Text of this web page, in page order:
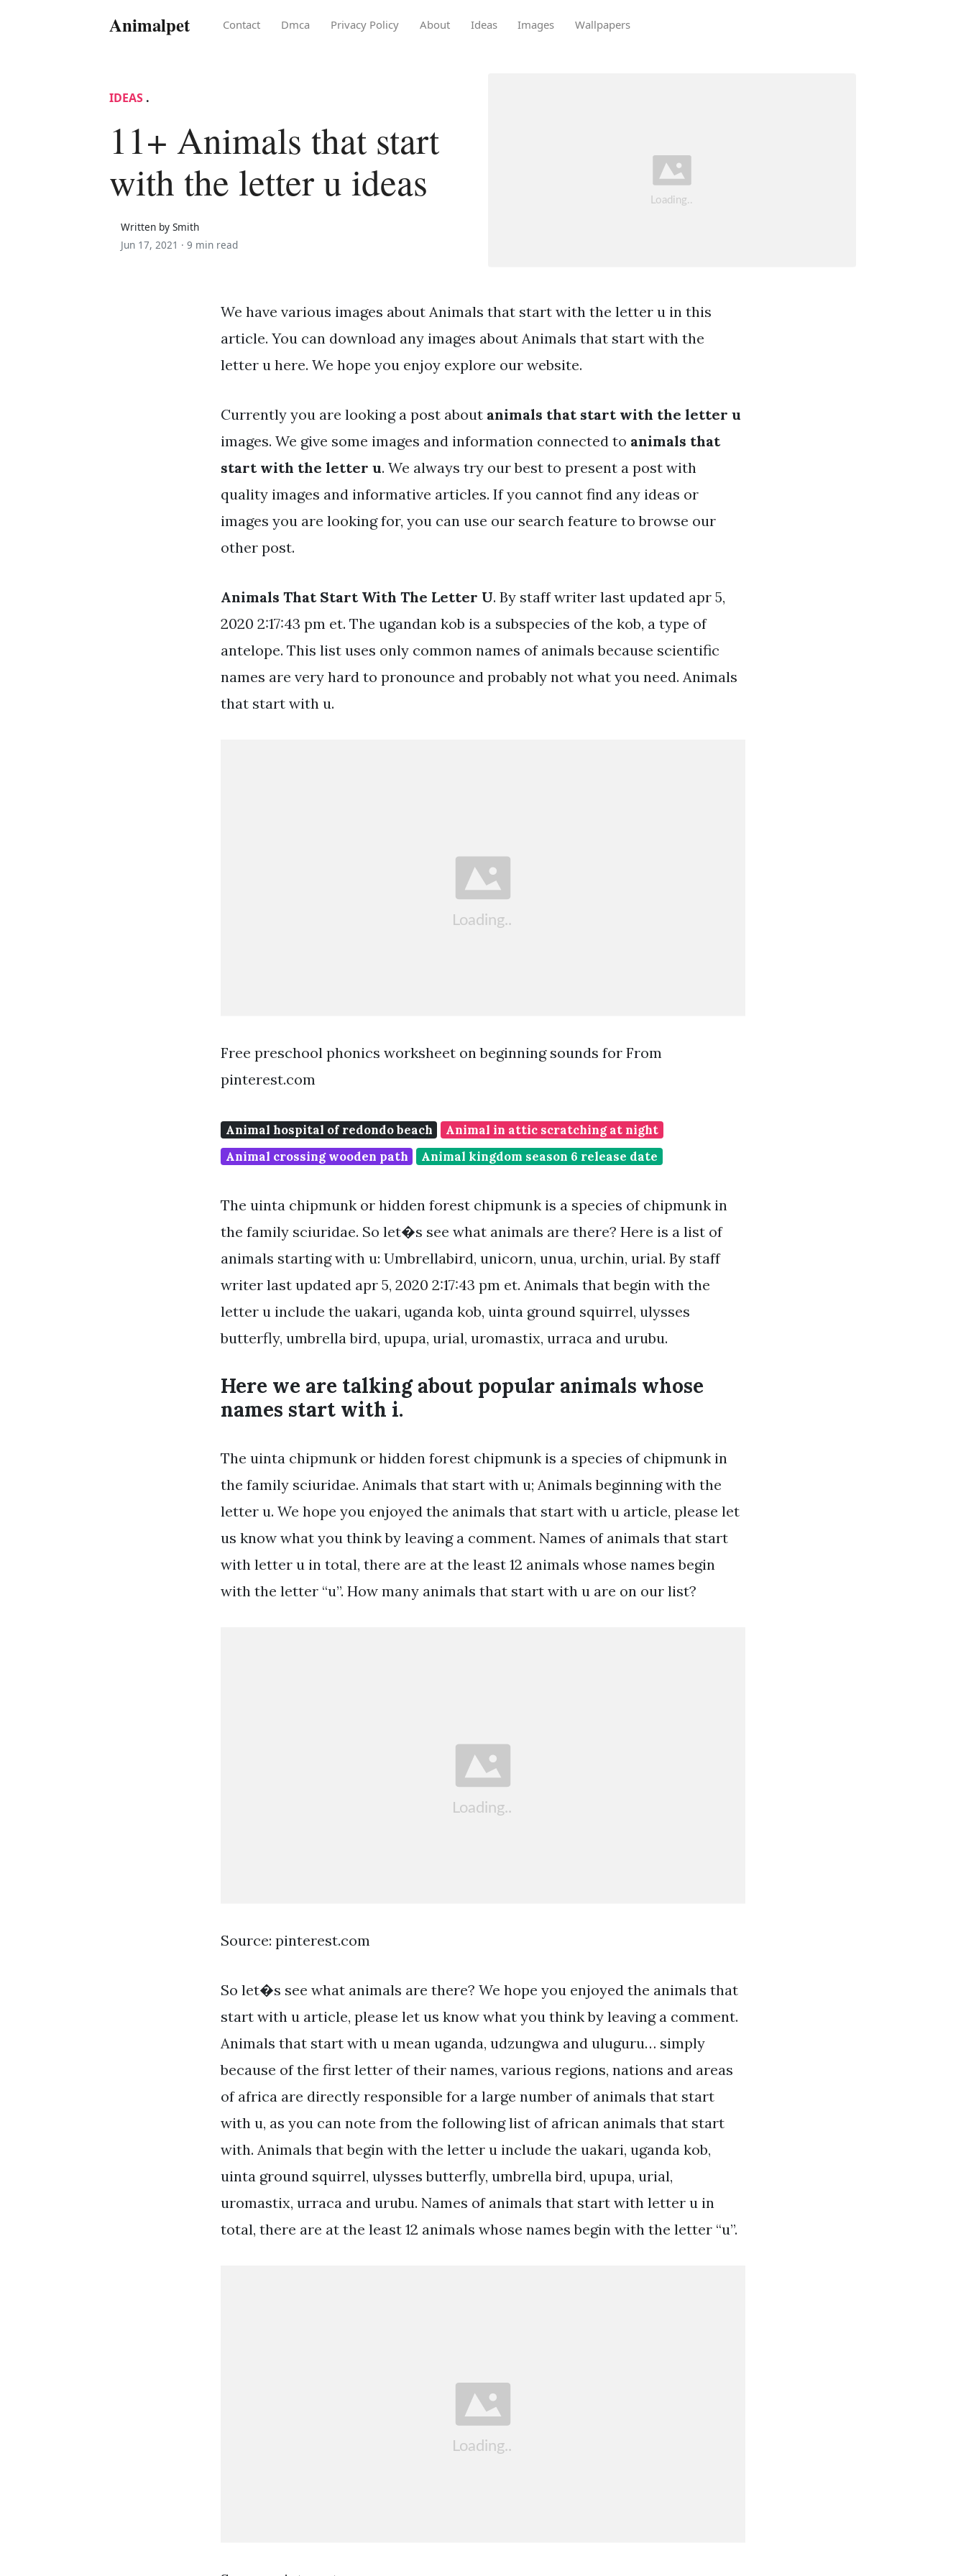
Animalpet Contact Dmca Privacy Policy About Ideas Images Wallpapers
IDEAS .
11+ Animals that start
with the letter u ideas
Written by Smith
Jun 17, 2021 · 9 min read
We have various images about Animals that start with the letter u in this
article. You can download any images about Animals that start with the
letter u here. We hope you enjoy explore our website.
Currently you are looking a post about animals that start with the letter u
images. We give some images and information connected to animals that
start with the letter u. We always try our best to present a post with
quality images and informative articles. If you cannot find any ideas or
images you are looking for, you can use our search feature to browse our
other post.
Animals That Start With The Letter U. By staff writer last updated apr 5,
2020 2:17:43 pm et. The ugandan kob is a subspecies of the kob, a type of
antelope. This list uses only common names of animals because scientific
names are very hard to pronounce and probably not what you need. Animals
that start with u.
Free preschool phonics worksheet on beginning sounds for From
pinterest.com
Animal hospital of redondo beach
Animal in attic scratching at night
Animal crossing wooden path
Animal kingdom season 6 release date
The uinta chipmunk or hidden forest chipmunk is a species of chipmunk in
the family sciuridae. So let�s see what animals are there? Here is a list of
animals starting with u: Umbrellabird, unicorn, unua, urchin, urial. By staff
writer last updated apr 5, 2020 2:17:43 pm et. Animals that begin with the
letter u include the uakari, uganda kob, uinta ground squirrel, ulysses
butterfly, umbrella bird, upupa, urial, uromastix, urraca and urubu.
Here we are talking about popular animals whose
names start with i.
The uinta chipmunk or hidden forest chipmunk is a species of chipmunk in
the family sciuridae. Animals that start with u; Animals beginning with the
letter u. We hope you enjoyed the animals that start with u article, please let
us know what you think by leaving a comment. Names of animals that start
with letter u in total, there are at the least 12 animals whose names begin
with the letter “u”. How many animals that start with u are on our list?
Source: pinterest.com
So let�s see what animals are there? We hope you enjoyed the animals that
start with u article, please let us know what you think by leaving a comment.
Animals that start with u mean uganda, udzungwa and uluguru… simply
because of the first letter of their names, various regions, nations and areas
of africa are directly responsible for a large number of animals that start
with u, as you can note from the following list of african animals that start
with. Animals that begin with the letter u include the uakari, uganda kob,
uinta ground squirrel, ulysses butterfly, umbrella bird, upupa, urial,
uromastix, urraca and urubu. Names of animals that start with letter u in
total, there are at the least 12 animals whose names begin with the letter “u”.